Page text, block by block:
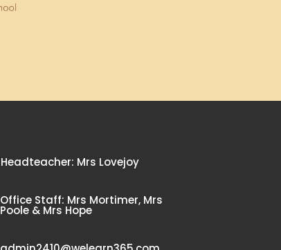
Headteacher: Mrs Lovejoy
Office Staff: Mrs Mortimer, Mrs
Poole & Mrs Hope